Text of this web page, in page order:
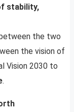
stability,
the two
the vision of
Vision 2030 to
.